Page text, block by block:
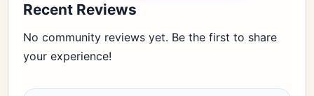
Recent Reviews
No community reviews yet. Be the first to share
your experience!